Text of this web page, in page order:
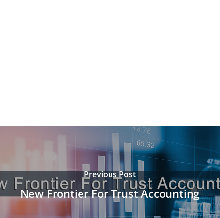
Previous Post
New Frontier For Trust Accounting